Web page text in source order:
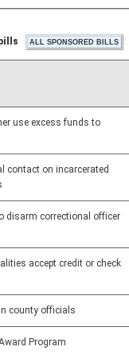
use excess funds to
contact on incarcerated
disarm correctional officer
accept credit or check
county officials
Program